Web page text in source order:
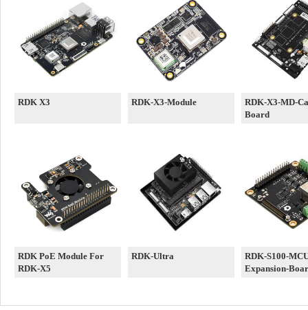
RDK X3 RDK-X3-Module
RDK-X3-MD-
Board
RDK PoE Module For
RDK-X5
RDK-Ultra
RDK-S100-
Expansion-